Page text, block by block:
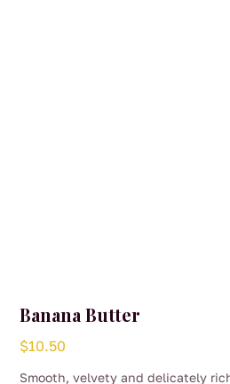
Banana Butter
$10.50
Smooth, velvety and delicately